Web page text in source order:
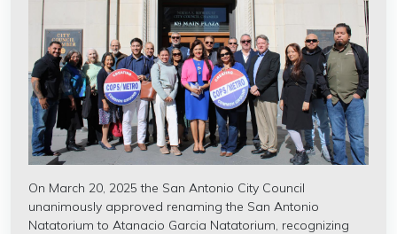
On March 20, 2025 the San Antonio City Council
unanimously approved renaming the San Antonio
Natatorium to Atanacio Garcia Natatorium, recognizing